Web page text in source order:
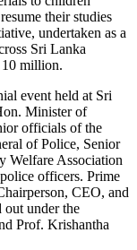
their studies
undertaken as a
Sri Lanka
million.
event held at Sri
Minister of
officials of the
of Police, Senior
Welfare Association
officers. Prime
CEO, and
out under the
Prof. Krishantha